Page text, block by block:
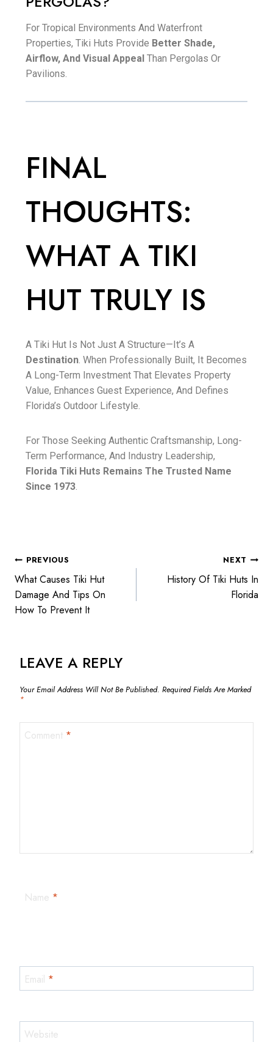
For Tropical Environments And Waterfront
Properties, Tiki Huts Provide Better Shade,
Airflow, And Visual Appeal Than Pergolas Or
Pavilions.
FINAL
THOUGHTS:
WHAT A TIKI
HUT TRULY IS
A Tiki Hut Is Not Just A Structure—It’s A
Destination. When Professionally Built, It Becomes
A Long-Term Investment That Elevates Property
Value, Enhances Guest Experience, And Defines
Florida’s Outdoor Lifestyle.
For Those Seeking Authentic Craftsmanship, Long-
Term Performance, And Industry Leadership,
Florida Tiki Huts Remains The Trusted Name
Since 1973.
PREVIOUS
What Causes Tiki Hut
Damage And Tips On
How To Prevent It
NEXT
History Of Tiki Huts In
Florida
LEAVE A REPLY
Your Email Address Will Not Be Published. Required Fields Are Marked
*
Comment *
Name *
Email *
Website